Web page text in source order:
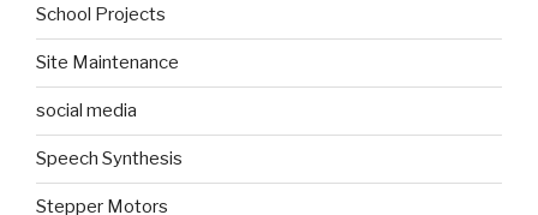
School Projects
Site Maintenance
social media
Speech Synthesis
Stepper Motors